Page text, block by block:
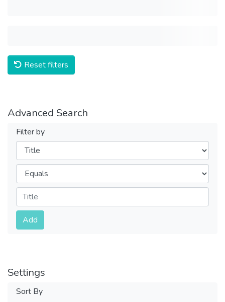
Reset filters
Advanced Search
Filter by
Filters
Operators
Submit
Add
Settings
Sort By